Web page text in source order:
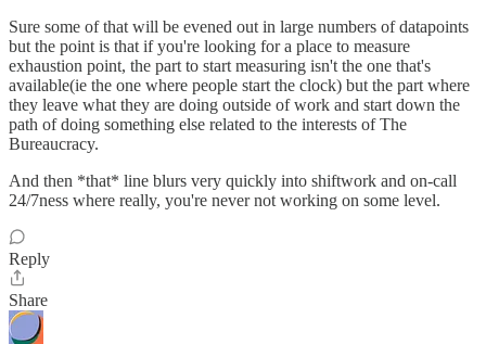
Sure some of that will be evened out in large numbers of datapoints
but the point is that if you're looking for a place to measure
exhaustion point, the part to start measuring isn't the one that's
available(ie the one where people start the clock) but the part where
they leave what they are doing outside of work and start down the
path of doing something else related to the interests of The
Bureaucracy.
And then *that* line blurs very quickly into shiftwork and on-call
24/7ness where really, you're never not working on some level.
Reply
Share